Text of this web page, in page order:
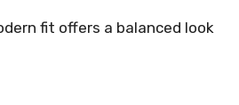
fit offers a balanced look